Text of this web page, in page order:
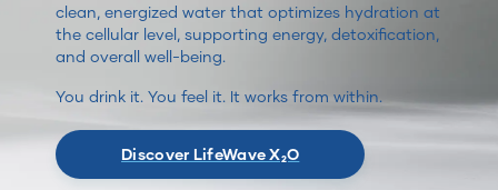
clean, energized water that optimizes hydration at
the cellular level, supporting energy, detoxification,
and overall well-being.
You drink it. You feel it. It works from within.
Discover LifeWave X₂O